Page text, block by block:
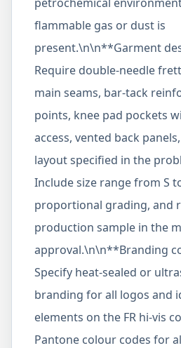
flammable gas or dust is
present.\n\n**Garment
Require double-needle
main seams, bar-tack
points, knee pad pockets
access, vented back
layout specified in the
Include size range from S
proportional grading, and
production sample in the
approval.\n\n**Branding
Specify heat-sealed or
branding for all logos and
elements on the FR hi-vis
Pantone colour codes for